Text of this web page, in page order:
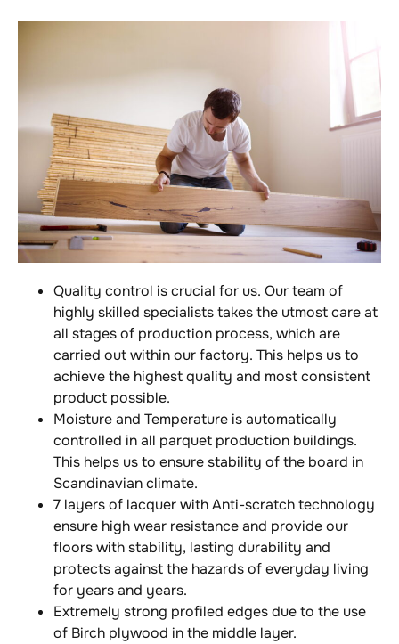
Quality control is crucial for us. Our team of
highly skilled specialists takes the utmost care at
all stages of production process, which are
carried out within our factory. This helps us to
achieve the highest quality and most consistent
product possible.
Moisture and Temperature is automatically
controlled in all parquet production buildings.
This helps us to ensure stability of the board in
Scandinavian climate.
7 layers of lacquer with Anti-scratch technology
ensure high wear resistance and provide our
floors with stability, lasting durability and
protects against the hazards of everyday living
for years and years.
Extremely strong profiled edges due to the use
of Birch plywood in the middle layer.